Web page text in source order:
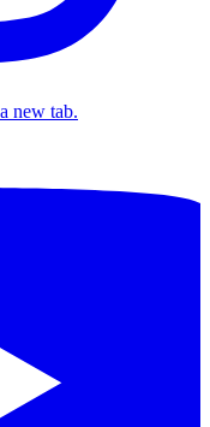
new tab.